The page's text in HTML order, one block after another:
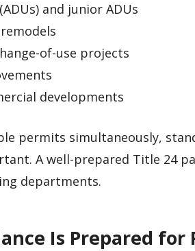
and junior ADUs
of-use projects
developments
permits simultaneously,
A well-prepared Title 24
departments.
Is Prepared